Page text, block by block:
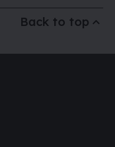
Back to top